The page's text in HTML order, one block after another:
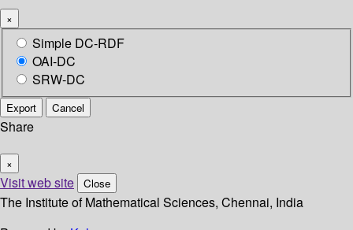
×
Simple DC-RDF
OAI-DC
SRW-DC
Export Cancel
Share
×
Visit web site Close
The Institute of Mathematical Sciences, Chennai, India